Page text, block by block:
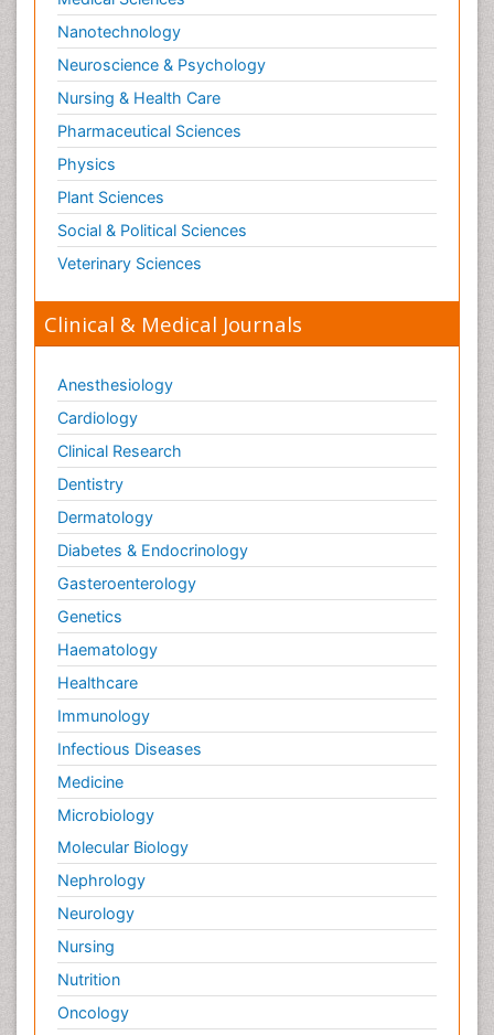
Nanotechnology
Neuroscience & Psychology
Nursing & Health Care
Pharmaceutical Sciences
Physics
Plant Sciences
Social & Political Sciences
Veterinary Sciences
Clinical & Medical Journals
Anesthesiology
Cardiology
Clinical Research
Dentistry
Dermatology
Diabetes & Endocrinology
Gasteroenterology
Genetics
Haematology
Healthcare
Immunology
Infectious Diseases
Medicine
Microbiology
Molecular Biology
Nephrology
Neurology
Nursing
Nutrition
Oncology